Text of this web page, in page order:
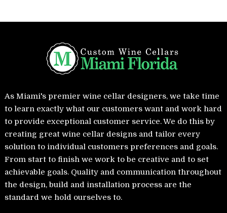
As Miami's premier wine cellar designers, we take time
to learn exactly what our customers want and work hard
to provide exceptional customer service. We do this by
creating great wine cellar designs and tailor every
solution to individual customers preferences and goals.
From start to finish we work to be creative and to set
achievable goals. Quality and communication throughout
the design, build and installation process are the
standard we hold ourselves to.